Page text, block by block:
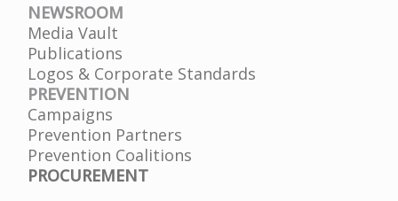
NEWSROOM
Media Vault
Publications
Logos & Corporate Standards
PREVENTION
Campaigns
Prevention Partners
Prevention Coalitions
PROCUREMENT